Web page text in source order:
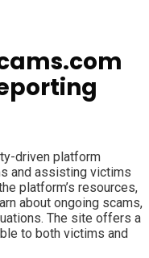
driven platform
and assisting victims
platform’s resources,
about ongoing scams,
The site offers a
to both victims and